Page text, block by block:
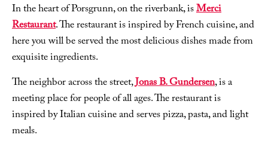
In the heart of Porsgrunn, on the riverbank, isMerci
Restaurant. The restaurant is inspired by French cuisine, and
here you will be served the most delicious dishes made from
exquisite ingredients.
The neighbor across the street,Jonas B. Gundersen, is a
meeting place for people of all ages. The restaurant is
inspired by Italian cuisine and serves pizza, pasta, and light
meals.